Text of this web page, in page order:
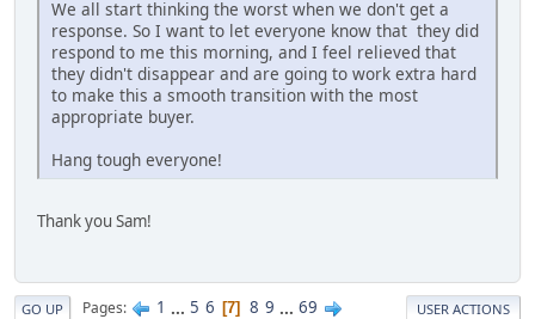
We all start thinking the worst when we don't get a
response. So I want to let everyone know that they did
respond to me this morning, and I feel relieved that
they didn't disappear and are going to work extra hard
to make this a smooth transition with the most
appropriate buyer.
Hang tough everyone!
Thank you Sam!
GO UP Pages 1 ... 5 6 7 8 9 ... 69 USER ACTIONS